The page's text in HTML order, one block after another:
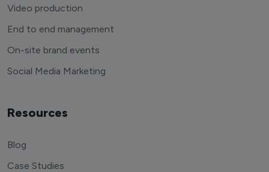
Video production
End to end management
On-site brand events
Social Media Marketing
Resources
Blog
Case Studies